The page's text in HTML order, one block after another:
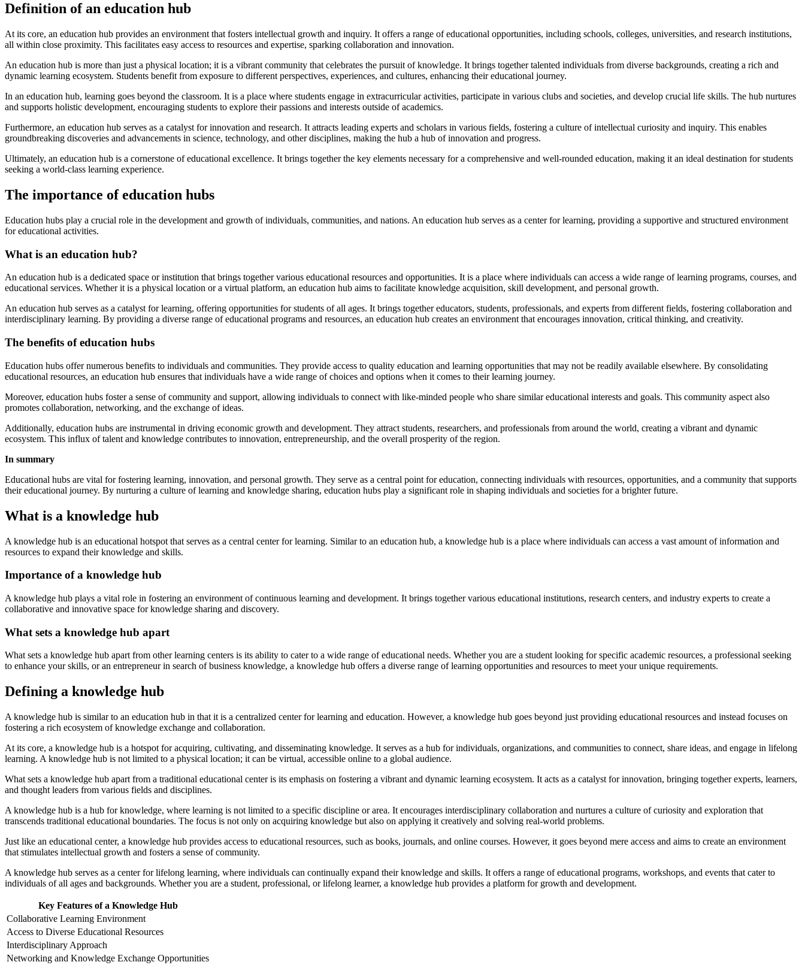
Definition of an education hub
At its core, an education hub provides an environment that fosters intellectual growth and inquiry. It offers a range of educational opportunities, including schools, colleges, universities, and research institutions,
all within close proximity. This facilitates easy access to resources and expertise, sparking collaboration and innovation.
An education hub is more than just a physical location; it is a vibrant community that celebrates the pursuit of knowledge. It brings together talented individuals from diverse backgrounds, creating a rich and
dynamic learning ecosystem. Students benefit from exposure to different perspectives, experiences, and cultures, enhancing their educational journey.
In an education hub, learning goes beyond the classroom. It is a place where students engage in extracurricular activities, participate in various clubs and societies, and develop crucial life skills. The hub nurtures
and supports holistic development, encouraging students to explore their passions and interests outside of academics.
Furthermore, an education hub serves as a catalyst for innovation and research. It attracts leading experts and scholars in various fields, fostering a culture of intellectual curiosity and inquiry. This enables
groundbreaking discoveries and advancements in science, technology, and other disciplines, making the hub a hub of innovation and progress.
Ultimately, an education hub is a cornerstone of educational excellence. It brings together the key elements necessary for a comprehensive and well-rounded education, making it an ideal destination for students
seeking a world-class learning experience.
The importance of education hubs
Education hubs play a crucial role in the development and growth of individuals, communities, and nations. An education hub serves as a center for learning, providing a supportive and structured environment
for educational activities.
What is an education hub?
An education hub is a dedicated space or institution that brings together various educational resources and opportunities. It is a place where individuals can access a wide range of learning programs, courses, and
educational services. Whether it is a physical location or a virtual platform, an education hub aims to facilitate knowledge acquisition, skill development, and personal growth.
An education hub serves as a catalyst for learning, offering opportunities for students of all ages. It brings together educators, students, professionals, and experts from different fields, fostering collaboration and
interdisciplinary learning. By providing a diverse range of educational programs and resources, an education hub creates an environment that encourages innovation, critical thinking, and creativity.
The benefits of education hubs
Education hubs offer numerous benefits to individuals and communities. They provide access to quality education and learning opportunities that may not be readily available elsewhere. By consolidating
educational resources, an education hub ensures that individuals have a wide range of choices and options when it comes to their learning journey.
Moreover, education hubs foster a sense of community and support, allowing individuals to connect with like-minded people who share similar educational interests and goals. This community aspect also
promotes collaboration, networking, and the exchange of ideas.
Additionally, education hubs are instrumental in driving economic growth and development. They attract students, researchers, and professionals from around the world, creating a vibrant and dynamic
ecosystem. This influx of talent and knowledge contributes to innovation, entrepreneurship, and the overall prosperity of the region.
In summary
Educational hubs are vital for fostering learning, innovation, and personal growth. They serve as a central point for education, connecting individuals with resources, opportunities, and a community that supports
their educational journey. By nurturing a culture of learning and knowledge sharing, education hubs play a significant role in shaping individuals and societies for a brighter future.
What is a knowledge hub
A knowledge hub is an educational hotspot that serves as a central center for learning. Similar to an education hub, a knowledge hub is a place where individuals can access a vast amount of information and
resources to expand their knowledge and skills.
Importance of a knowledge hub
A knowledge hub plays a vital role in fostering an environment of continuous learning and development. It brings together various educational institutions, research centers, and industry experts to create a
collaborative and innovative space for knowledge sharing and discovery.
What sets a knowledge hub apart
What sets a knowledge hub apart from other learning centers is its ability to cater to a wide range of educational needs. Whether you are a student looking for specific academic resources, a professional seeking
to enhance your skills, or an entrepreneur in search of business knowledge, a knowledge hub offers a diverse range of learning opportunities and resources to meet your unique requirements.
Defining a knowledge hub
A knowledge hub is similar to an education hub in that it is a centralized center for learning and education. However, a knowledge hub goes beyond just providing educational resources and instead focuses on
fostering a rich ecosystem of knowledge exchange and collaboration.
At its core, a knowledge hub is a hotspot for acquiring, cultivating, and disseminating knowledge. It serves as a hub for individuals, organizations, and communities to connect, share ideas, and engage in lifelong
learning. A knowledge hub is not limited to a physical location; it can be virtual, accessible online to a global audience.
What sets a knowledge hub apart from a traditional educational center is its emphasis on fostering a vibrant and dynamic learning ecosystem. It acts as a catalyst for innovation, bringing together experts, learners,
and thought leaders from various fields and disciplines.
A knowledge hub is a hub for knowledge, where learning is not limited to a specific discipline or area. It encourages interdisciplinary collaboration and nurtures a culture of curiosity and exploration that
transcends traditional educational boundaries. The focus is not only on acquiring knowledge but also on applying it creatively and solving real-world problems.
Just like an educational center, a knowledge hub provides access to educational resources, such as books, journals, and online courses. However, it goes beyond mere access and aims to create an environment
that stimulates intellectual growth and fosters a sense of community.
A knowledge hub serves as a center for lifelong learning, where individuals can continually expand their knowledge and skills. It offers a range of educational programs, workshops, and events that cater to
individuals of all ages and backgrounds. Whether you are a student, professional, or lifelong learner, a knowledge hub provides a platform for growth and development.
Key Features of a Knowledge Hub
Collaborative Learning Environment
Access to Diverse Educational Resources
Interdisciplinary Approach
Networking and Knowledge Exchange Opportunities